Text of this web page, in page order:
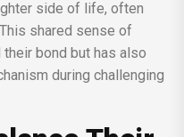
side of life, often
shared sense of
bond but has also
during challenging